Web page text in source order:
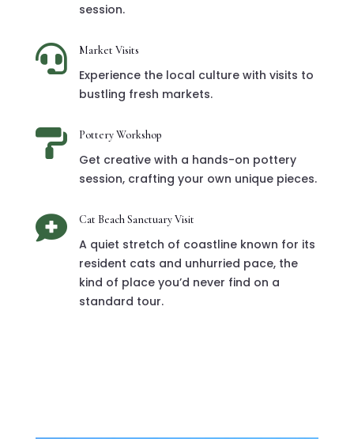
session.
 Market Visits
Experience the local culture with visits to
bustling fresh markets.
 Pottery Workshop
Get creative with a hands-on pottery
session, crafting your own unique pieces.
 Cat Beach Sanctuary Visit
A quiet stretch of coastline known for its
resident cats and unhurried pace, the
kind of place you’d never find on a
standard tour.